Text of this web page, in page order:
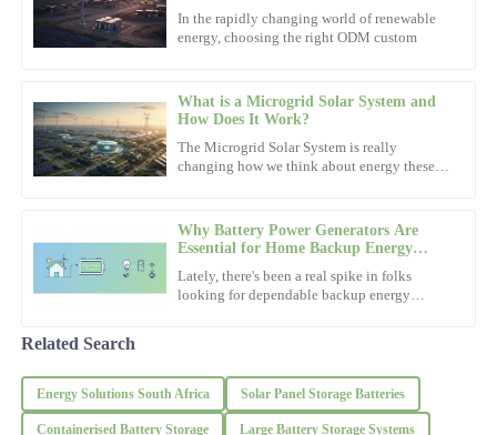
In the rapidly changing world of renewable
energy, choosing the right ODM custom
What is a Microgrid Solar System and
How Does It Work?
The Microgrid Solar System is really
changing how we think about energy these
Why Battery Power Generators Are
Essential for Home Backup Energy
Lately, there's been a real spike in folks
looking for dependable backup energy
Michael
High-quality materials! The support team was incredibly
knowledgeable and offered fantastic service.
02 November 2025
A
Avery
Turner
experience seamless.
21 November 2025
Related Search
Energy Solutions South Africa Solar Panel Storage Batteries
Containerised Battery Storage Large Battery Storage Systems